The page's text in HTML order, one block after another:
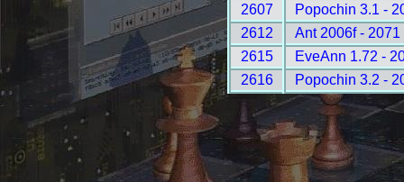
2607
Popochin 3.1 -
2612
Ant 2006f - 2071
2615
EveAnn 1.72 -
2616
Popochin 3.2 -